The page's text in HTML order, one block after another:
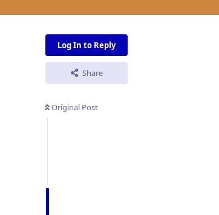
Log In to Reply
Share
Original Post